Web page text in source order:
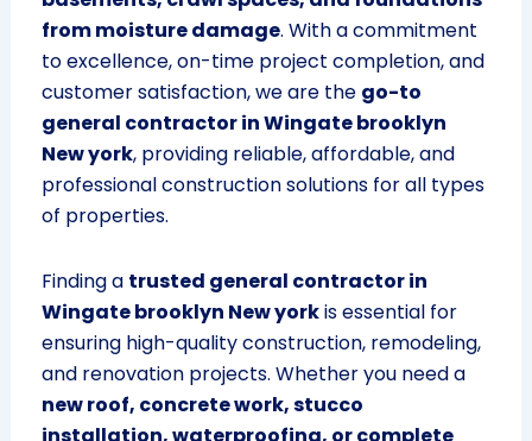
from moisture damage. With a commitment
to excellence, on-time project completion, and
customer satisfaction, we are the go-to
general contractor in Wingate brooklyn
New york, providing reliable, affordable, and
professional construction solutions for all types
of properties.
Finding a trusted general contractor in
Wingate brooklyn New yorkis essential for
ensuring high-quality construction, remodeling,
and renovation projects. Whether you need a
new roof, concrete work, stucco